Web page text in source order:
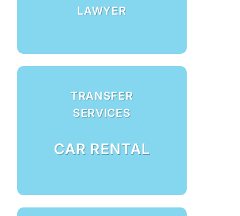
LAWYER
TRANSFER
SERVICES
CAR RENTAL